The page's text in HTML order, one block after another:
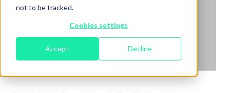
not to be tracked.
Cookies settings
Accept Decline
The
Cash